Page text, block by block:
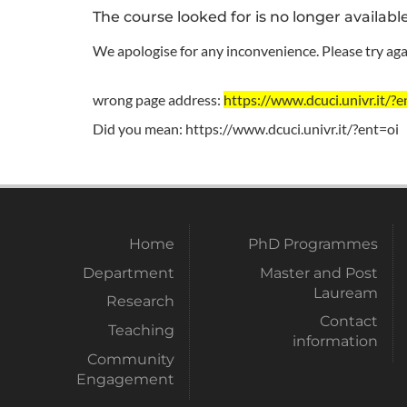
The course looked for is no longer
We apologise for any inconvenience. Please try
wrong page address: https://www.dcuci.univr.it/
Did you mean: https://www.dcuci.univr.it/?ent=oi
Home
Department
Research
Teaching
Community
Engagement
PhD Programmes
Master and Post
Lauream
Contact
information